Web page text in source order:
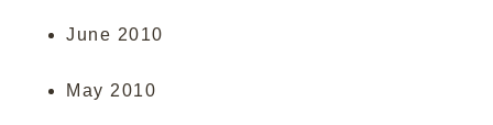
June 2010
May 2010